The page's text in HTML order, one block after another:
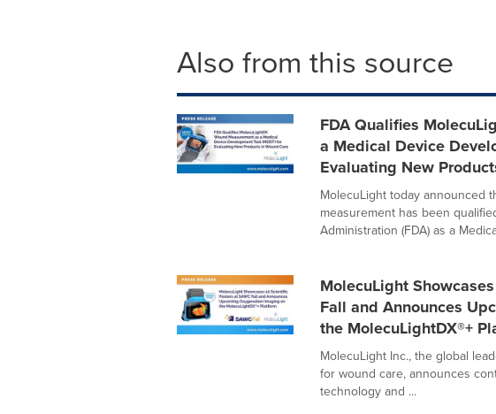
Also from this source
FDA Qualifies
a Medical Device
Evaluating New
MolecuLight today announced
measurement has been
Administration (FDA) as a
MolecuLight
Fall and Announces
the MolecuLightDX®+
MolecuLight Inc., the global
for wound care, announces
technology and ...